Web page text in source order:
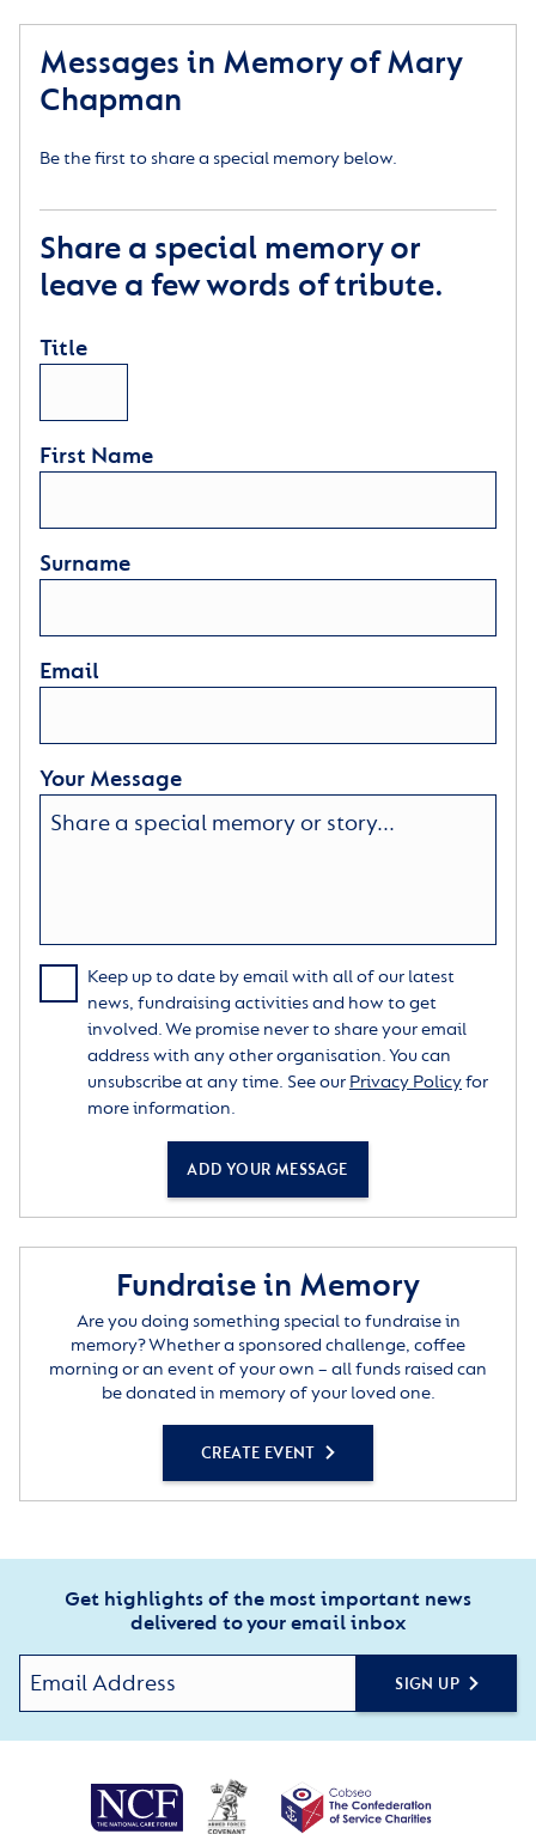
Messages in Memory of Mary
Chapman
Be the first to share a special memory below.
Share a special memory or
leave a few words of tribute.
Title
First Name
Surname
Email
Your Message
Keep up to date by email with all of our latest
news, fundraising activities and how to get
involved. We promise never to share your email
address with any other organisation. You can
unsubscribe at any time. See our Privacy Policyfor
more information.
ADD YOUR MESSAGE
Fundraise in Memory
Are you doing something special to fundraise in
memory? Whether a sponsored challenge, coffee
morning or an event of your own – all funds raised can
be donated in memory of your loved one.
CREATE EVENT
Get highlights of the most important news
delivered to your email inbox
SIGN UP